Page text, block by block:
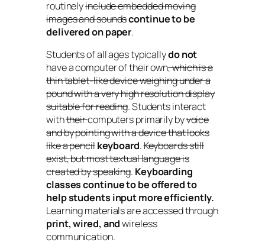
routinelyinclude embedded moving
images and soundscontinue to be
delivered on paper.
Students of all ages typicallydo not
have a computer of their own, which is a
thin tablet-like device weighing under a
pound with a very high resolution display
suitable for reading. Students interact
withtheircomputers primarily byvoice
and by pointing with a device that looks
like a pencilkeyboard.Keyboards still
exist, but most textual language is
created by speaking. Keyboarding
classes continue to be offered to
help students input more efficiently.
Learning materials are accessed through
print, wired, andwireless
communication.